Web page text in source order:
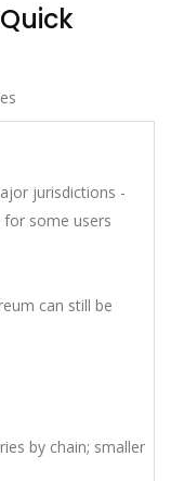
jurisdictions -
some users
can still be
by chain; smaller